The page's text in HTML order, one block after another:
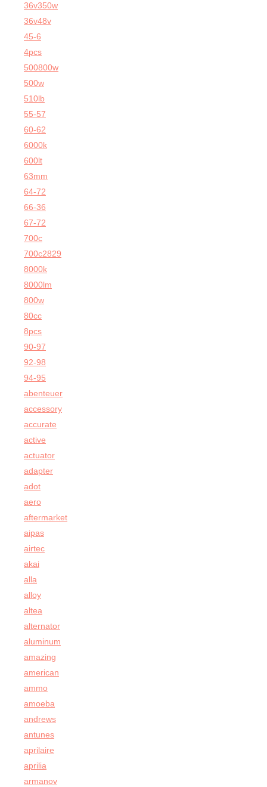
36v350w
36v48v
45-6
4pcs
500800w
500w
510lb
55-57
60-62
6000k
600lt
63mm
64-72
66-36
67-72
700c
700c2829
8000k
8000lm
800w
80cc
8pcs
90-97
92-98
94-95
abenteuer
accessory
accurate
active
actuator
adapter
adot
aero
aftermarket
aipas
airtec
akai
alla
alloy
altea
alternator
aluminum
amazing
american
ammo
amoeba
andrews
antunes
aprilaire
aprilia
armanov